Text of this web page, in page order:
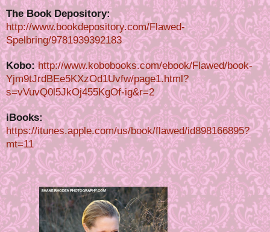
The Book Depository:
http://www.bookdepository.com/Flawed-
Spelbring/9781939392183
Kobo: http://www.kobobooks.com/ebook/Flawed/book-
Yjm9tJrdBEe5KXzOd1Uvfw/page1.html?
s=vVuvQ0l5JkOj455KgOf-ig&r=2
iBooks:
https://itunes.apple.com/us/book/flawed/id898166895?
mt=11